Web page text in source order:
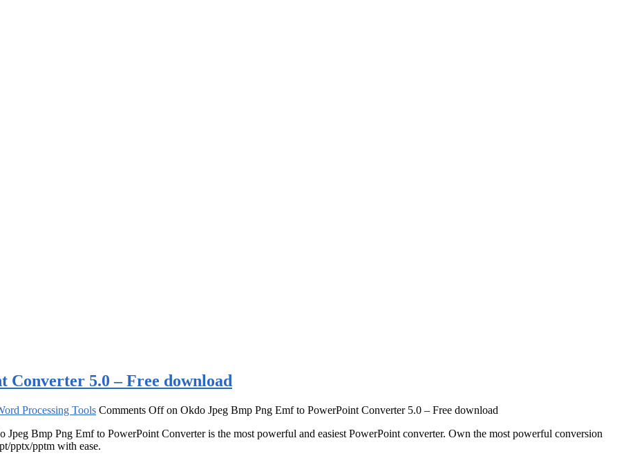
Converter 5.0 – Free download
Processing Tools Comments Offon Okdo Jpeg Bmp Png Emf to PowerPoint Converter 5.0 – Free download
Bmp Png Emf to PowerPoint Converter is the most powerful and easiest PowerPoint converter. Own the most powerful conversion
pptx/pptm with ease.